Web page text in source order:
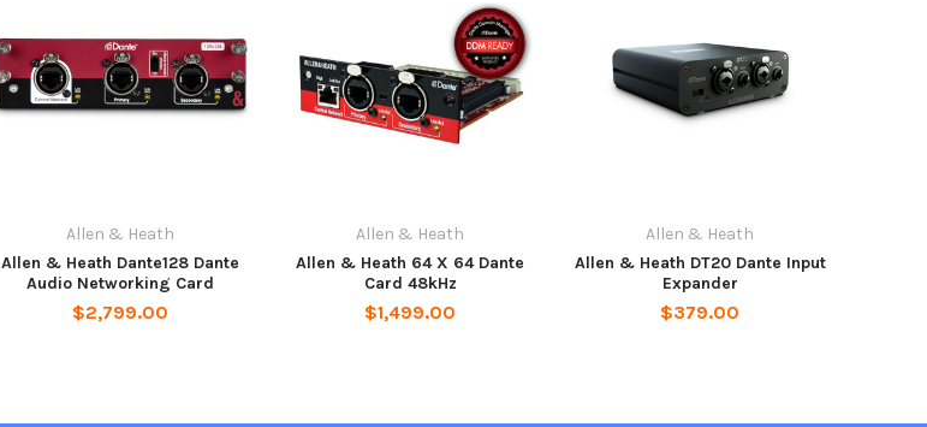
Allen & Heath
Allen & Heath Dante128 Dante
Audio Networking Card
$2,799.00
Allen & Heath
Allen & Heath 64 X 64 Dante
Card 48kHz
$1,499.00
Allen & Heath
Allen & Heath DT20 Dante Input
Expander
$379.00